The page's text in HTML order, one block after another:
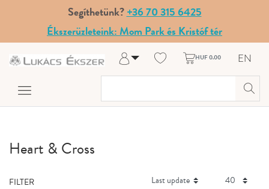
Segíthetünk?+36 70 315 6425
Ékszerüzleteink: Mom Park és Kristóf tér
Log in
My Account
HUF 0.00 EN
Heart & Cross
FILTER